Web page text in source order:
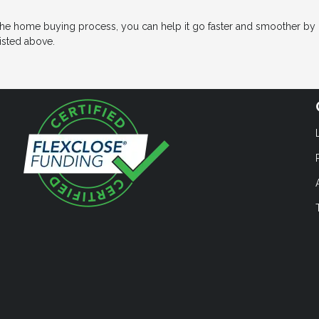
home buying process, you can help it go faster and smoother by
above.